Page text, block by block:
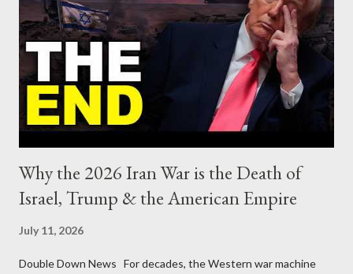
Why the 2026 Iran War is the Death of
Israel, Trump & the American Empire
July 11, 2026
Double Down News For decades, the Western war machine